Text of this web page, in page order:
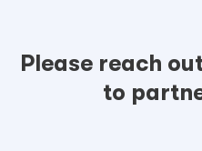
Please reach
to